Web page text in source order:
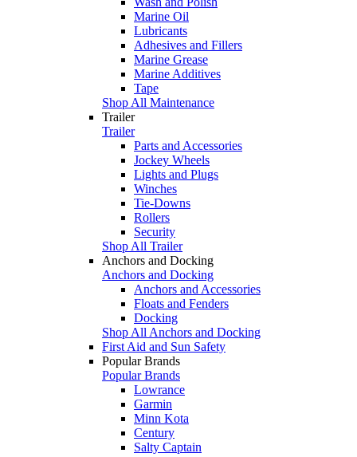
Marine Oil
Lubricants
Adhesives and Fillers
Marine Grease
Marine Additives
Tape
Shop All Maintenance
Trailer
Trailer
Parts and Accessories
Jockey Wheels
Lights and Plugs
Winches
Tie-Downs
Rollers
Security
Shop All Trailer
Anchors and Docking
Anchors and Docking
Anchors and Accessories
Floats and Fenders
Docking
Shop All Anchors and Docking
First Aid and Sun Safety
Popular Brands
Popular Brands
Lowrance
Garmin
Minn Kota
Century
Salty Captain